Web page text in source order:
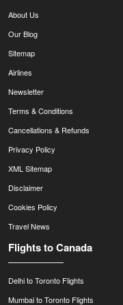
About Us
Our Blog
Sitemap
Airlines
Newsletter
Terms & Conditions
Cancellations & Refunds
Privacy Policy
XML Sitemap
Disclaimer
Cookies Policy
Travel News
Flights to Canada
Delhi to Toronto Flights
Mumbai to Toronto Flights